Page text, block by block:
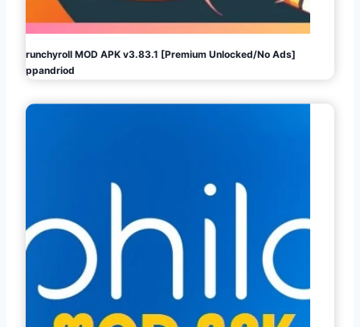
Crunchyroll MOD APK v3.83.1 [Premium Unlocked/No Ads]
Appandriod